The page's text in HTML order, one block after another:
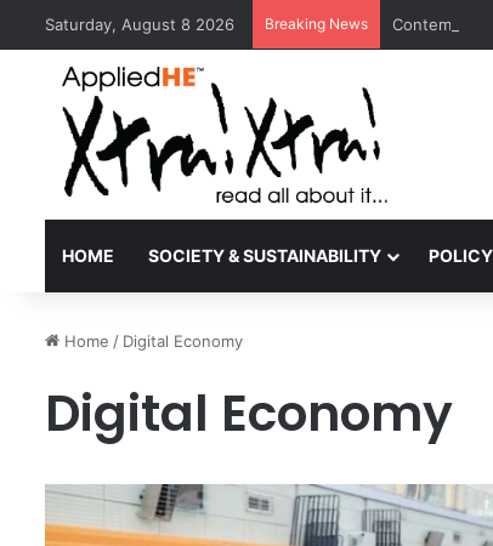
Saturday, August 8 2026 Breaking News
HOME SOCIETY & SUSTAINABILITY
Home / Digital Economy
Digital Economy